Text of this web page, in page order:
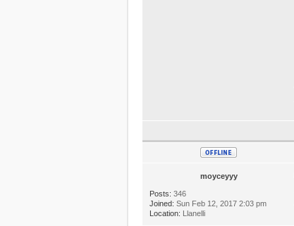
moyceyyy
Posts: 346
Joined: Sun Feb 12, 2017 2:03 pm
Location: Llanelli